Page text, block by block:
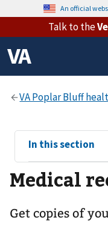
An official
Talk to the
View
sub-
navigation
for
In this section
Medical
Get copies of